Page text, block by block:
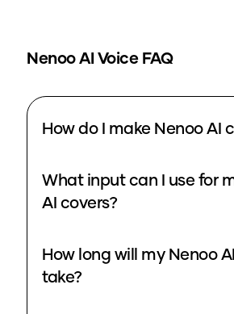
NenooAI Voice FAQ
How do I make Nenoo AI
What input can I use for
AI covers?
How long will my Nenoo
take?